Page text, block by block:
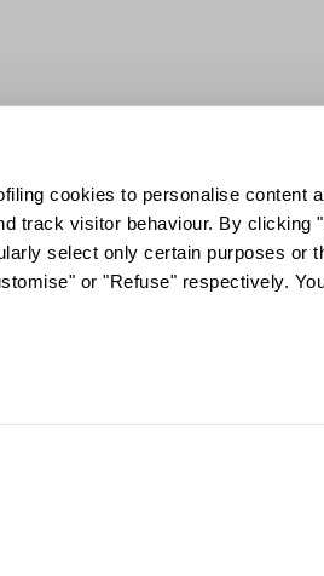
cookies to personalise content
track visitor behaviour. By clicking
select only certain purposes or
or "Refuse" respectively.